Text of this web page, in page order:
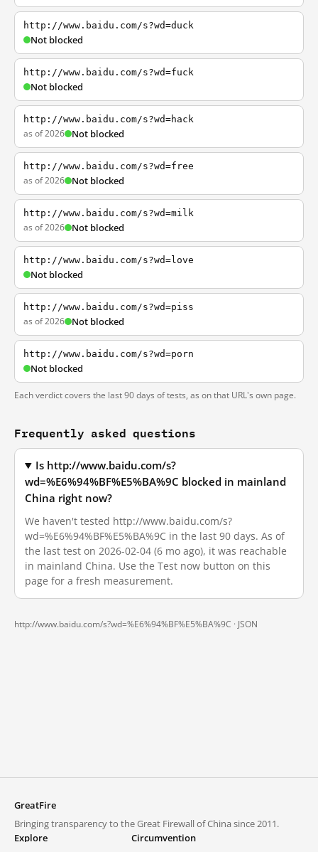
http://www.baidu.com/s?wd=duck
Not blocked
http://www.baidu.com/s?wd=fuck
Not blocked
http://www.baidu.com/s?wd=hack
as of 2026 Not blocked
http://www.baidu.com/s?wd=free
as of 2026 Not blocked
http://www.baidu.com/s?wd=milk
as of 2026 Not blocked
http://www.baidu.com/s?wd=love
Not blocked
http://www.baidu.com/s?wd=piss
as of 2026 Not blocked
http://www.baidu.com/s?wd=porn
Not blocked
Each verdict covers the last 90 days of tests, as on that URL's own page.
Frequently asked questions
Is http://www.baidu.com/s?
wd=%E6%94%BF%E5%BA%9C blocked in mainland
China right now?
We haven't tested http://www.baidu.com/s?
wd=%E6%94%BF%E5%BA%9C in the last 90 days. As of
the last test on 2026-02-04 (6 mo ago), it was reachable
in mainland China. Use the Test now button on this
page for a fresh measurement.
http://www.baidu.com/s?wd=%E6%94%BF%E5%BA%9C · JSON
GreatFire
Bringing transparency to the Great Firewall of China since 2011.
Explore
Circumvention